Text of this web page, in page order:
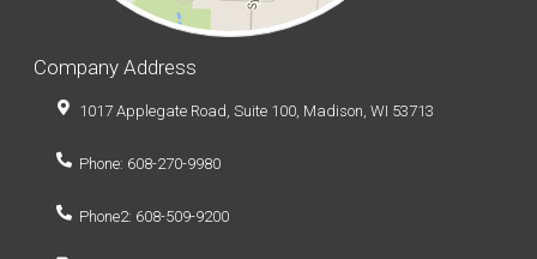
Company Address
1017 Applegate Road, Suite 100, Madison, WI 53713
Phone: 608-270-9980
Phone2: 608-509-9200